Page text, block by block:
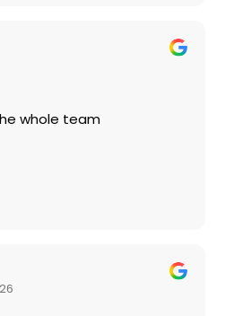
options for my new Ray-
and thorough, explaining
recommended for me
Really appreciate the
money away at
whole team